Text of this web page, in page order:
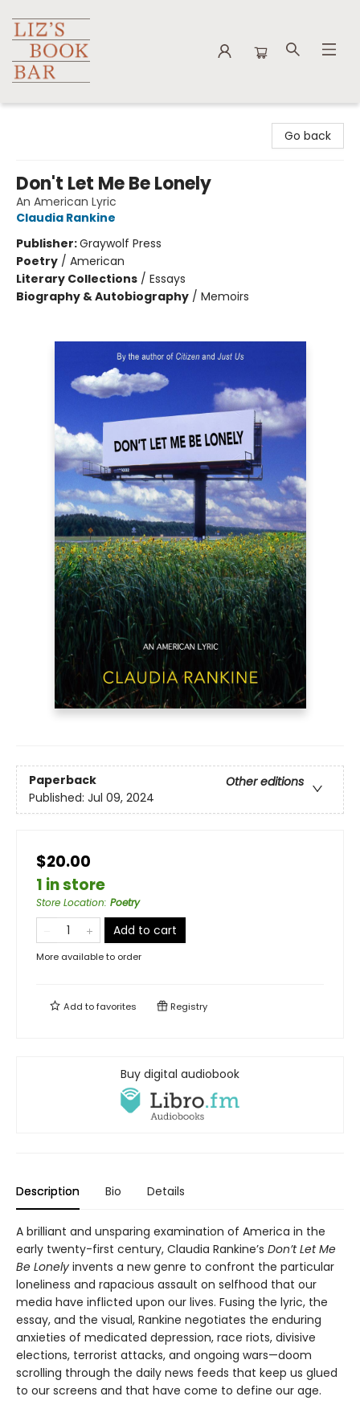
Go back
Don't Let Me Be Lonely
An American Lyric
Claudia Rankine
Publisher:Graywolf Press
Poetry / American
Literary Collections / Essays
Biography & Autobiography / Memoirs
Paperback
Other editions
Published: Jul 09, 2024
$20.00
1 in store
Store Location: Poetry
Add to cart
More available to order
Add tofavorites Registry
Buy digital audiobook
Description Bio Details
A brilliant and unsparing examination of America in the
early twenty-first century, Claudia Rankine’s Don’t Let Me
Be Lonely invents a new genre to confront the particular
loneliness and rapacious assault on selfhood that our
media have inflicted upon our lives. Fusing the lyric, the
essay, and the visual, Rankine negotiates the enduring
anxieties of medicated depression, race riots, divisive
elections, terrorist attacks, and ongoing wars—doom
scrolling through the daily news feeds that keep us glued
to our screens and that have come to define our age.